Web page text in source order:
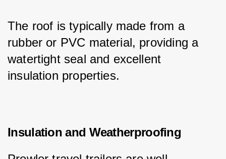
The roof is typically made from a
rubber or PVC material, providing a
watertight seal and excellent
insulation properties.
Insulation and Weatherproofing